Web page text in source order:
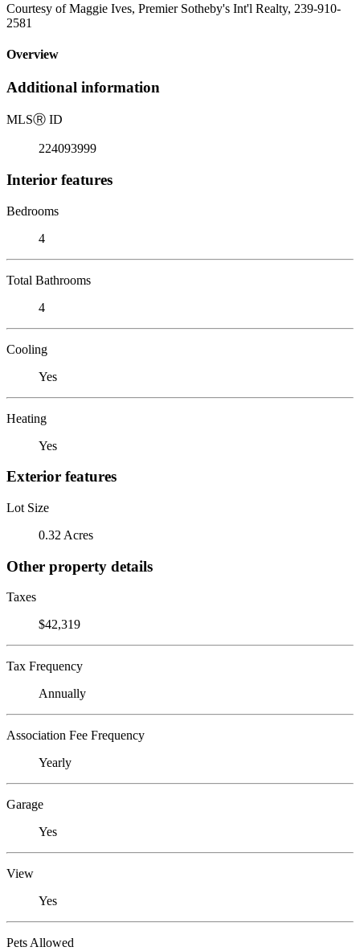
Courtesy of Maggie Ives, Premier Sotheby's Int'l Realty, 239-910-
2581
Overview
Additional information
MLSⓇ ID
224093999
Interior features
Bedrooms
4
Total Bathrooms
4
Cooling
Yes
Heating
Yes
Exterior features
Lot Size
0.32 Acres
Other property details
Taxes
$42,319
Tax Frequency
Annually
Association Fee Frequency
Yearly
Garage
Yes
View
Yes
Pets Allowed